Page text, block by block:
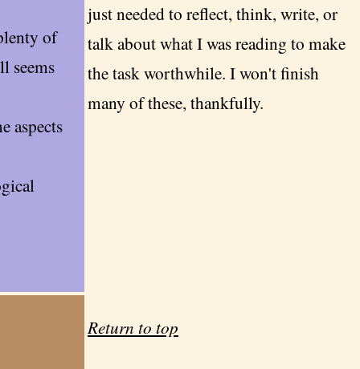
of
seems
aspects
just needed to reflect, think, write, or
talk about what I was reading to make
the task worthwhile. I won't finish
many of these, thankfully.
Return to top